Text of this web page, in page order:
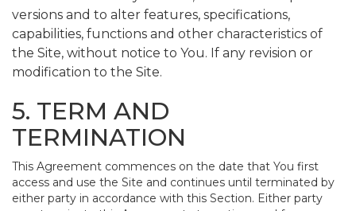
versions and to alter features, specifications,
capabilities, functions and other characteristics of
the Site, without notice to You. If any revision or
modification to the Site.
5. TERM AND
TERMINATION
This Agreement commences on the date that You first
access and use the Site and continues until terminated by
either party in accordance with this Section. Either party